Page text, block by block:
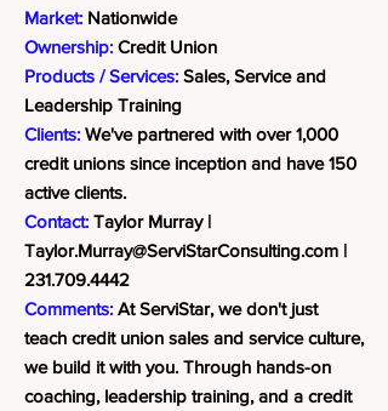
Market: Nationwide
Ownership: Credit Union
Products / Services: Sales, Service and
Leadership Training
Clients: We've partnered with over 1,000
credit unions since inception and have 150
active clients.
Contact: Taylor Murray |
Taylor.Murray@ServiStarConsulting.com |
231.709.4442
Comments: At ServiStar, we don't just
teach credit union sales and service culture,
we build it with you. Through hands-on
coaching, leadership training, and a credit